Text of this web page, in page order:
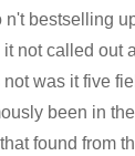
bestselling
not called out
was it five
been in
found from